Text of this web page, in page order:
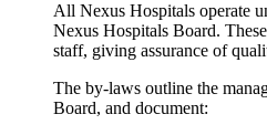
All Nexus Hospitals operate
Nexus Hospitals Board.
staff, giving assurance of
The by-laws outline the
Board, and document: